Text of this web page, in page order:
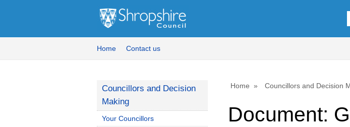
Home Contact us
Home Councillors and Decision
Document:
Councillors and Decision
Making
Your Councillors